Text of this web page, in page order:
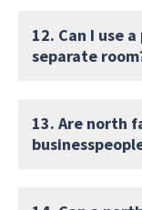
12. Can I use
separate
13. Are north